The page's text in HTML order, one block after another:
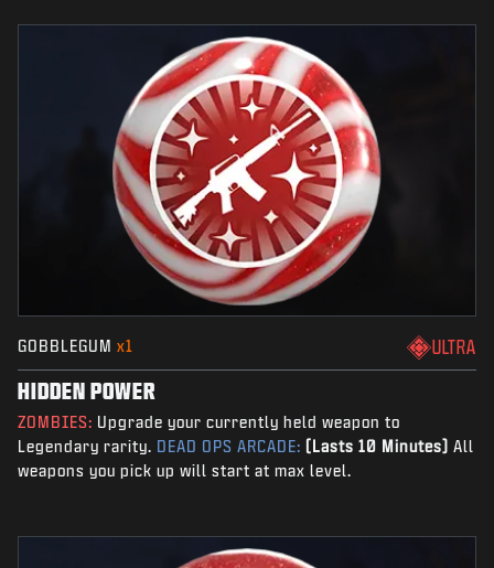
GOBBLEGUM x1 ULTRA
HIDDEN POWER
ZOMBIES: Upgrade your currently held weapon to
Legendary rarity. DEAD OPS ARCADE: (Lasts 10 Minutes) All
weapons you pick up will start at max level.